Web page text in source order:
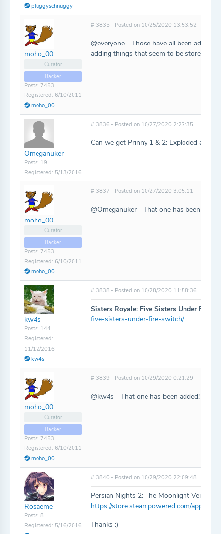
pluggyschnuggy
moho_00
Curator
Backer
Posts: 7453
Registered: 6/10/2011
moho_00
# 3835 - Posted on 10/25/2020 13:53:52
@everyone - Those have all been added!
adding things that seem to be store-
Omeganuker
Posts: 19
Registered: 5/13/2016
# 3836 - Posted on 10/27/2020 2:27:35
Can we get Prinny 1 & 2: Exploded and
moho_00
Curator
Backer
Posts: 7453
Registered: 6/10/2011
moho_00
# 3837 - Posted on 10/27/2020 3:05:11
@Omeganuker - That one has been
kw4s
Posts: 144
Registered:
11/12/2016
kw4s
# 3838 - Posted on 10/28/2020 11:58:36
Sisters Royale: Five Sisters Under Fire
five-sisters-under-fire-switch/
moho_00
Curator
Backer
Posts: 7453
Registered: 6/10/2011
moho_00
# 3839 - Posted on 10/29/2020 0:21:29
@kw4s - That one has been added!
Rosaeme
Posts: 8
Registered: 5/16/2016
# 3840 - Posted on 10/29/2020 22:09:48
Persian Nights 2: The Moonlight Veil -
https://store.steampowered.com/app/
Thanks :)